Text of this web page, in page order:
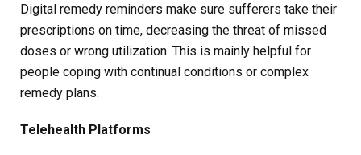
Digital remedy reminders make sure sufferers take their
prescriptions on time, decreasing the threat of missed
doses or wrong utilization. This is mainly helpful for
people coping with continual conditions or complex
remedy plans.
Telehealth Platforms